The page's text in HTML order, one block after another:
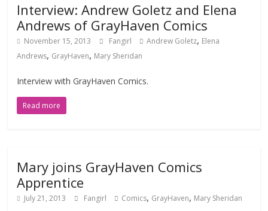
Interview: Andrew Goletz and Elena
Andrews of GrayHaven Comics
November 15, 2013 Fangirl Andrew Goletz, Elena
Andrews, GrayHaven, Mary Sheridan
Interview with GrayHaven Comics.
Read more
Mary joins GrayHaven Comics
Apprentice
July 21, 2013 Fangirl Comics, GrayHaven, Mary Sheridan